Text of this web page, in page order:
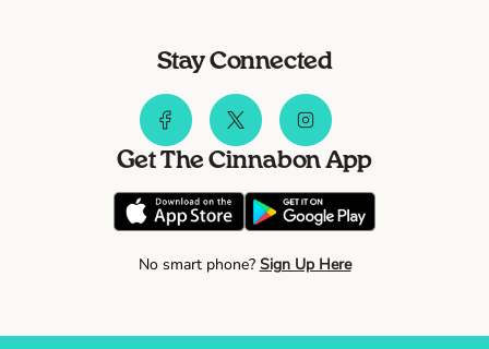
Stay Connected
Get The Cinnabon App
No smart phone? Sign Up Here